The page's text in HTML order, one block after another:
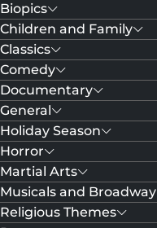
Biopics
Children and Family
Classics
Comedy
Documentary
General
Holiday Season
Horror
Martial Arts
Musicals and Broadway
Religious Themes